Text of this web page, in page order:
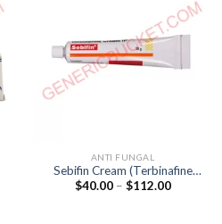
ANTI FUNGAL
Sebifin Cream (Terbinafine
1%) 30gm
$40.00 – $112.00Price